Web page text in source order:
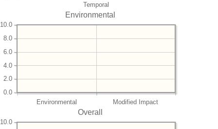
Temporal
Environmental
Environmental Modified Impact
0.0
2.0
4.0
6.0
8.0
10.0
Overall
10.0